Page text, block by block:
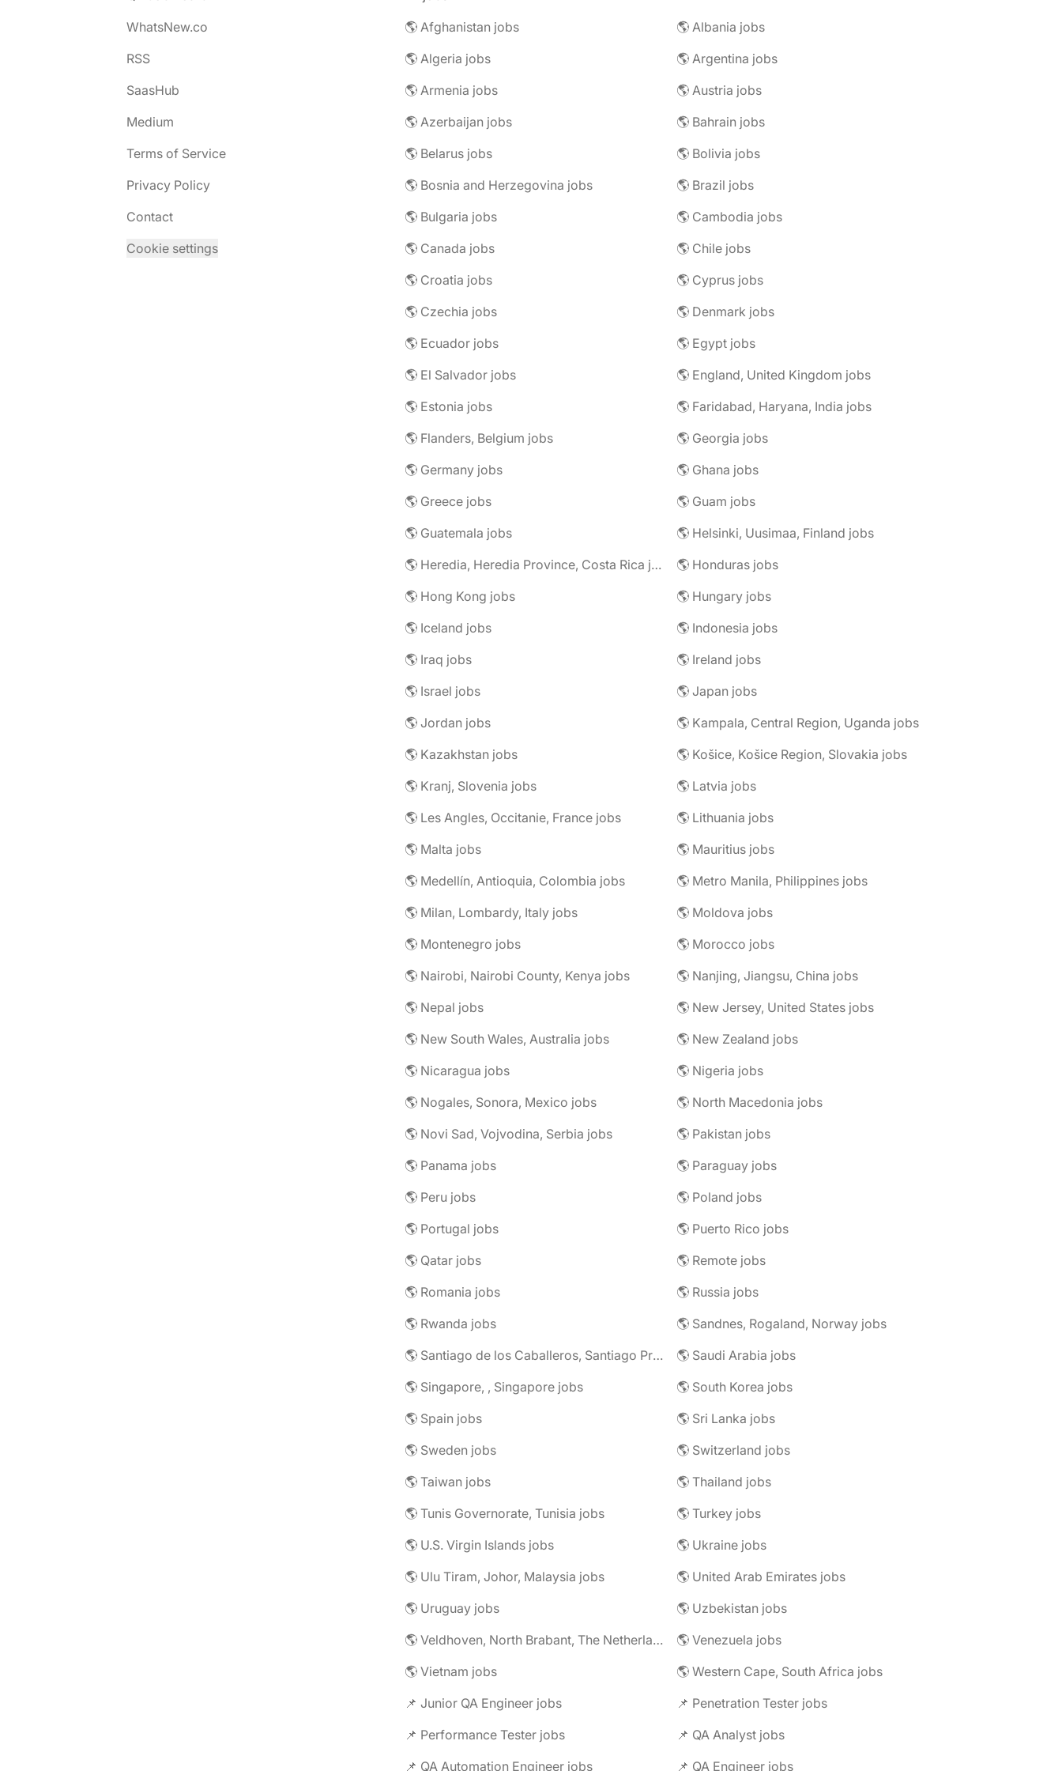
WhatsNew.co
RSS
SaasHub
Medium
Terms of Service
Privacy Policy
Contact
Cookie settings
🌎 Afghanistan jobs
🌎 Albania jobs
🌎 Algeria jobs
🌎 Argentina jobs
🌎 Armenia jobs
🌎 Austria jobs
🌎 Azerbaijan jobs
🌎 Bahrain jobs
🌎 Belarus jobs
🌎 Bolivia jobs
🌎 Bosnia and Herzegovina jobs
🌎 Brazil jobs
🌎 Bulgaria jobs
🌎 Cambodia jobs
🌎 Canada jobs
🌎 Chile jobs
🌎 Croatia jobs
🌎 Cyprus jobs
🌎 Czechia jobs
🌎 Denmark jobs
🌎 Ecuador jobs
🌎 Egypt jobs
🌎 El Salvador jobs
🌎 England, United Kingdom jobs
🌎 Estonia jobs
🌎 Faridabad, Haryana, India jobs
🌎 Flanders, Belgium jobs
🌎 Georgia jobs
🌎 Germany jobs
🌎 Ghana jobs
🌎 Greece jobs
🌎 Guam jobs
🌎 Guatemala jobs
🌎 Helsinki, Uusimaa, Finland jobs
🌎 Heredia, Heredia Province, Costa Rica jobs
🌎 Honduras jobs
🌎 Hong Kong jobs
🌎 Hungary jobs
🌎 Iceland jobs
🌎 Indonesia jobs
🌎 Iraq jobs
🌎 Ireland jobs
🌎 Israel jobs
🌎 Japan jobs
🌎 Jordan jobs
🌎 Kampala, Central Region, Uganda jobs
🌎 Kazakhstan jobs
🌎 Košice, Košice Region, Slovakia jobs
🌎 Kranj, Slovenia jobs
🌎 Latvia jobs
🌎 Les Angles, Occitanie, France jobs
🌎 Lithuania jobs
🌎 Malta jobs
🌎 Mauritius jobs
🌎 Medellín, Antioquia, Colombia jobs
🌎 Metro Manila, Philippines jobs
🌎 Milan, Lombardy, Italy jobs
🌎 Moldova jobs
🌎 Montenegro jobs
🌎 Morocco jobs
🌎 Nairobi, Nairobi County, Kenya jobs
🌎 Nanjing, Jiangsu, China jobs
🌎 Nepal jobs
🌎 New Jersey, United States jobs
🌎 New South Wales, Australia jobs
🌎 New Zealand jobs
🌎 Nicaragua jobs
🌎 Nigeria jobs
🌎 Nogales, Sonora, Mexico jobs
🌎 North Macedonia jobs
🌎 Novi Sad, Vojvodina, Serbia jobs
🌎 Pakistan jobs
🌎 Panama jobs
🌎 Paraguay jobs
🌎 Peru jobs
🌎 Poland jobs
🌎 Portugal jobs
🌎 Puerto Rico jobs
🌎 Qatar jobs
🌎 Remote jobs
🌎 Romania jobs
🌎 Russia jobs
🌎 Rwanda jobs
🌎 Sandnes, Rogaland, Norway jobs
🌎 Santiago de los Caballeros, Santiago Province, Dominican Republic jobs
🌎 Saudi Arabia jobs
🌎 Singapore, , Singapore jobs
🌎 South Korea jobs
🌎 Spain jobs
🌎 Sri Lanka jobs
🌎 Sweden jobs
🌎 Switzerland jobs
🌎 Taiwan jobs
🌎 Thailand jobs
🌎 Tunis Governorate, Tunisia jobs
🌎 Turkey jobs
🌎 U.S. Virgin Islands jobs
🌎 Ukraine jobs
🌎 Ulu Tiram, Johor, Malaysia jobs
🌎 United Arab Emirates jobs
🌎 Uruguay jobs
🌎 Uzbekistan jobs
🌎 Veldhoven, North Brabant, The Netherlands jobs
🌎 Venezuela jobs
🌎 Vietnam jobs
🌎 Western Cape, South Africa jobs
📌 Junior QA Engineer jobs
📌 Penetration Tester jobs
📌 Performance Tester jobs
📌 QA Analyst jobs
📌 QA Automation Engineer jobs
📌 QA Engineer jobs